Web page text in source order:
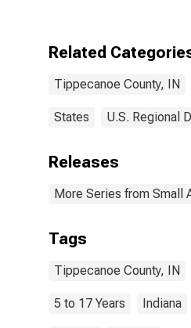
17
Related
Tippecanoe County, IN
States U.S. Regional
Releases
More Series from Small
Tags
Tippecanoe County, IN
5 to 17 Years Indiana